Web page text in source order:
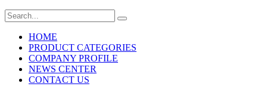
HOME
PRODUCT CATEGORIES
COMPANY PROFILE
NEWS CENTER
CONTACT US